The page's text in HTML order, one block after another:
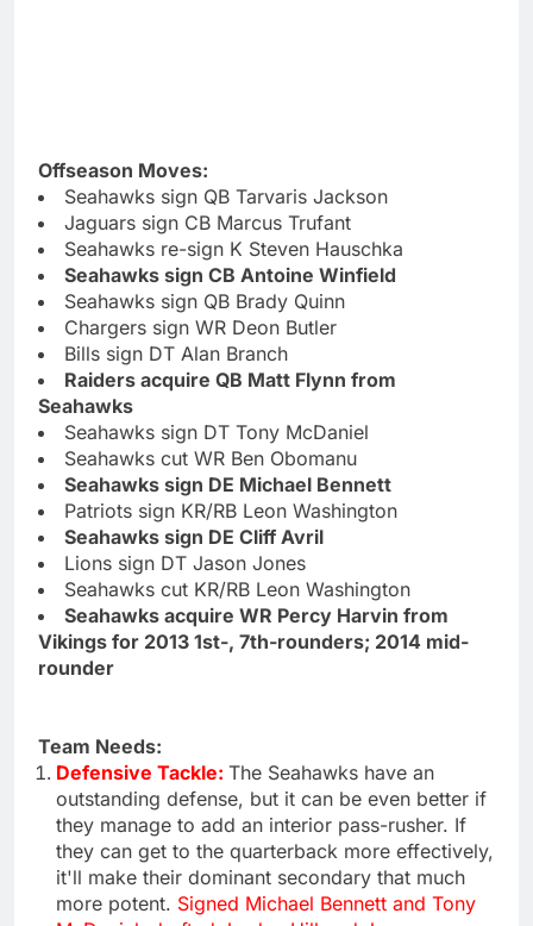
Offseason Moves:
Seahawks sign QB Tarvaris Jackson
Jaguars sign CB Marcus Trufant
Seahawks re-sign K Steven Hauschka
Seahawks sign CB Antoine Winfield
Seahawks sign QB Brady Quinn
Chargers sign WR Deon Butler
Bills sign DT Alan Branch
Raiders acquire QB Matt Flynn from
Seahawks
Seahawks sign DT Tony McDaniel
Seahawks cut WR Ben Obomanu
Seahawks sign DE Michael Bennett
Patriots sign KR/RB Leon Washington
Seahawks sign DE Cliff Avril
Lions sign DT Jason Jones
Seahawks cut KR/RB Leon Washington
Seahawks acquire WR Percy Harvin from
Vikings for 2013 1st-, 7th-rounders; 2014 mid-
rounder
Team Needs:
Defensive Tackle:The Seahawks have an
outstanding defense, but it can be even better if
they manage to add an interior pass-rusher. If
they can get to the quarterback more effectively,
it'll make their dominant secondary that much
more potent. Signed Michael Bennett and Tony